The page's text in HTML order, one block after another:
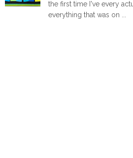
the first time I've every
everything that was on ...